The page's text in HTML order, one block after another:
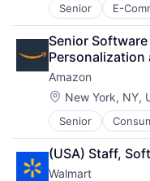
Senior E-
Retail
Retail
Shopping
Senior
Personalization
Amazon
Location:
New York, NY,
Senior
E-Commerce
Retail
Shopping
(USA) Staff,
Walmart